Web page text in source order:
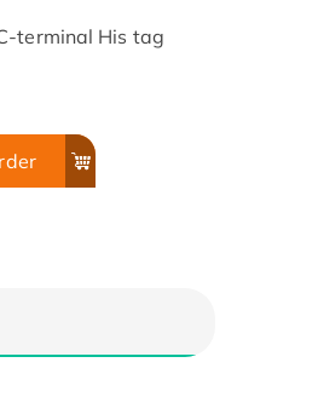
terminal His tag